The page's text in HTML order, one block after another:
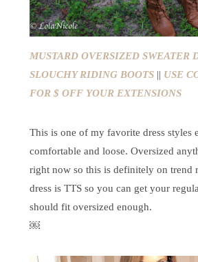
MUSTARD OVERSIZED SWEATER
SLOUCHY RIDING BOOTS|| USE
FOR $ OFF YOUR EXTENSIONS
This is one of my favorite dress styles
comfortable and loose. Oversized
right now so this is definitely on trend
dress is TTS so you can get your
should fit oversized enough.
￼